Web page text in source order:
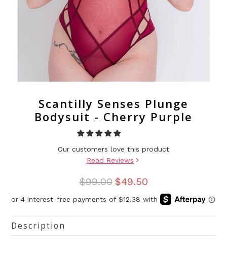
Scantilly Senses Plunge
Bodysuit - Cherry Purple
Our customers love this product
Read Reviews
$99.00 $49.50
Description